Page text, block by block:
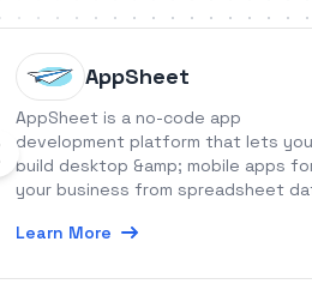
AppSheet
AppSheet is a no-code app
development platform that lets you
build desktop &amp; mobile apps
your business from spreadsheet
Learn More